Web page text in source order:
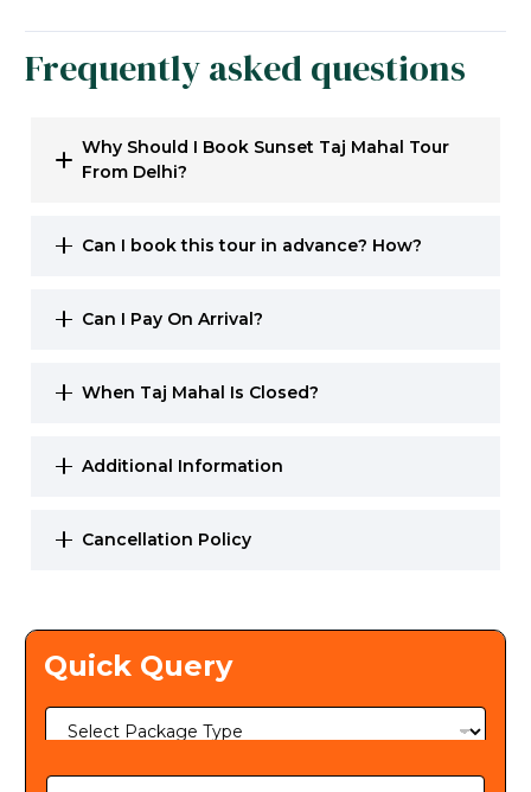
Frequently asked questions
Why Should I Book Sunset Taj Mahal Tour
From Delhi?
Can I book this tour in advance? How?
Can I Pay On Arrival?
When Taj Mahal Is Closed?
Additional Information
Cancellation Policy
Quick Query